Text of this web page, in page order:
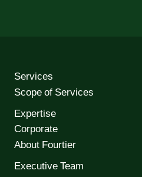
Services
Scope of Services
Expertise
Corporate
About Fourtier
Executive Team